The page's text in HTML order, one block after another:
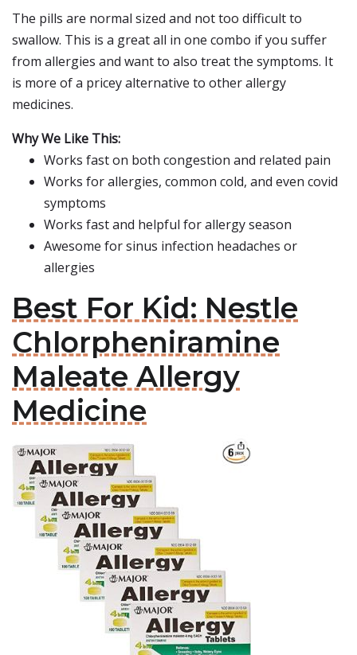
The pills are normal sized and not too difficult to
swallow. This is a great all in one combo if you suffer
from allergies and want to also treat the symptoms. It
is more of a pricey alternative to other allergy
medicines.
Why We Like This:
Works fast on both congestion and related pain
Works for allergies, common cold, and even covid
symptoms
Works fast and helpful for allergy season
Awesome for sinus infection headaches or
allergies
Best For Kid: Nestle
Chlorpheniramine
Maleate Allergy
Medicine